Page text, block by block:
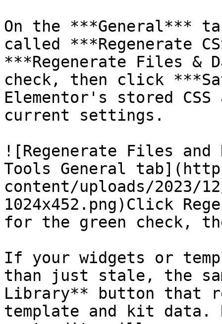
On the ***General***
called ***Regenerate
***Regenerate Files &
check, then click
Elementor's stored
current settings.
![Regenerate Files and
Tools General
content/uploads/2023/
1024x452.png)Click
for the green check,
If your widgets or
than just stale, the
Library** button that
template and kit data.